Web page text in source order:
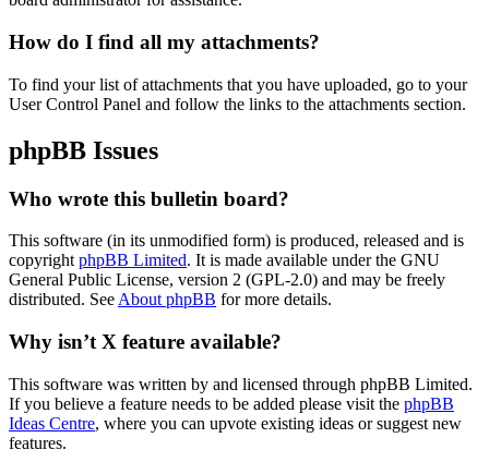
How do I find all my attachments?
To find your list of attachments that you have uploaded, go to your
User Control Panel and follow the links to the attachments section.
phpBB Issues
Who wrote this bulletin board?
This software (in its unmodified form) is produced, released and is
copyright phpBB Limited. It is made available under the GNU
General Public License, version 2 (GPL-2.0) and may be freely
distributed. See About phpBB for more details.
Why isn’t X feature available?
This software was written by and licensed through phpBB Limited.
If you believe a feature needs to be added please visit the phpBB
Ideas Centre, where you can upvote existing ideas or suggest new
features.